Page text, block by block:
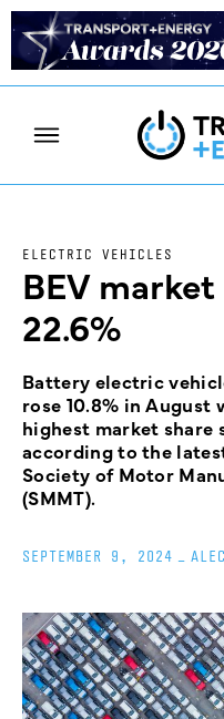
ELECTRIC VEHICLES
BEV
22.6%
Battery electric
rose 10.8% in
highest market share
according to the
Society of Motor
(SMMT).
SEPTEMBER 9, 2024